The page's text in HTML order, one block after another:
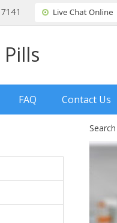
Pills
FAQ Contact Us